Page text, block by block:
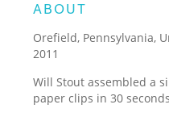
ABOUT
Orefield, Pennsylvania,
2011
Will Stout assembled a
paper clips in 30